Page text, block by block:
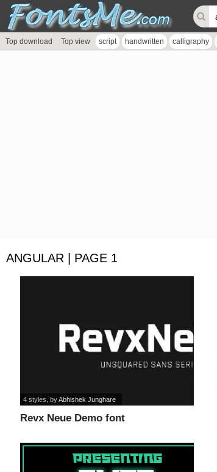
Top download Top view script handwritten calligraphy
ANGULAR | PAGE 1
Revx Neue Demo font
4 styles , byAbhishek Junghare